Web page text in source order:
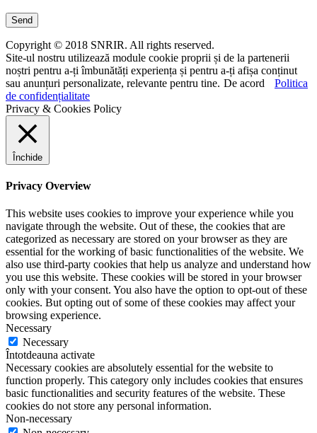
Copyright © 2018 SNRIR. All rights reserved.
Site-ul nostru utilizează module cookie proprii și de la partenerii
noștri pentru a-ți îmbunătăți experiența și pentru a-ți afișa conținut
sau anunțuri personalizate, relevante pentru tine. De acord
Politica
de confidențialitate
Privacy & Cookies Policy
Închide
Privacy Overview
This website uses cookies to improve your experience while you
navigate through the website. Out of these, the cookies that are
categorized as necessary are stored on your browser as they are
essential for the working of basic functionalities of the website. We
also use third-party cookies that help us analyze and understand how
you use this website. These cookies will be stored in your browser
only with your consent. You also have the option to opt-out of these
cookies. But opting out of some of these cookies may affect your
browsing experience.
Necessary
Necessary
Întotdeauna activate
Necessary cookies are absolutely essential for the website to
function properly. This category only includes cookies that ensures
basic functionalities and security features of the website. These
cookies do not store any personal information.
Non-necessary